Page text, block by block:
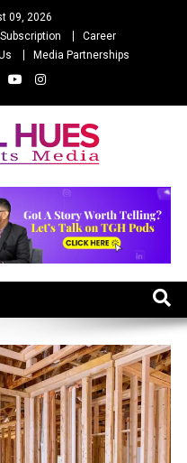
09, 2026
Subscription
Career
Media Partnerships